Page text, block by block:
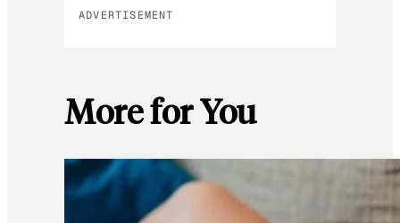
ADVERTISEMENT
More for You